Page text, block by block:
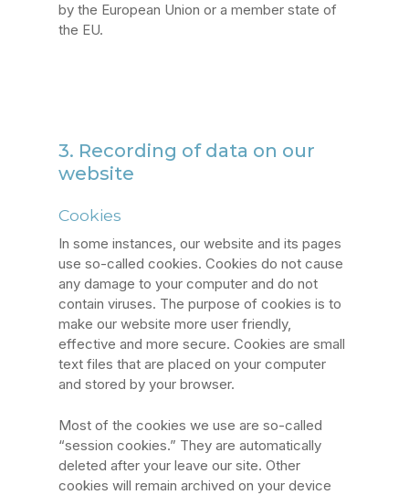
by the European Union or a member state of
the EU.
3. Recording of data on our
website
Cookies
In some instances, our website and its pages
use so-called cookies. Cookies do not cause
any damage to your computer and do not
contain viruses. The purpose of cookies is to
make our website more user friendly,
effective and more secure. Cookies are small
text files that are placed on your computer
and stored by your browser.
Most of the cookies we use are so-called
“session cookies.” They are automatically
deleted after your leave our site. Other
cookies will remain archived on your device